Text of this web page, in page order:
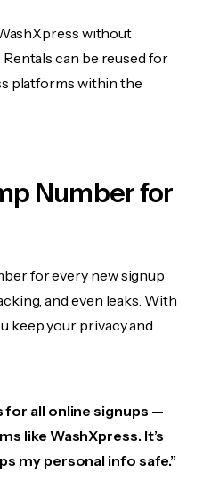
without
can be reused for
platforms within the
Number for
for every new signup
and even leaks. With
keep your privacy and
for all online signups —
like WashXpress. It’s
my personal info safe.”